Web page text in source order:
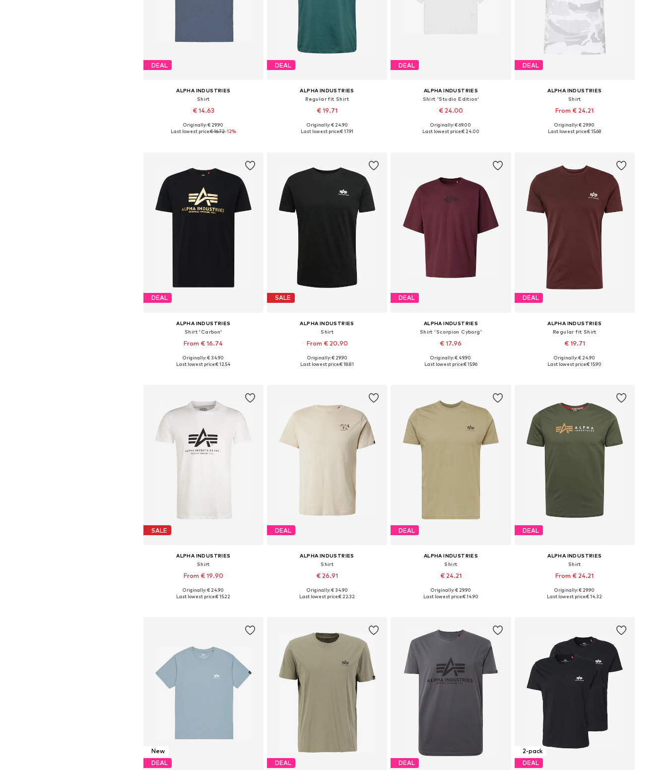
DEAL
ALPHA INDUSTRIES
Shirt
€ 14.63
+7
Available sizes: S, M, L, XL
Originally: € 29.90
Last lowest price:€ 16.72-12%
DEAL
ALPHA INDUSTRIES
Regular fit Shirt
€ 19.71
+35
Available sizes: S, M, L, XL, XXXL
Originally: € 24.90
Last lowest price:€ 17.91
DEAL
ALPHA INDUSTRIES
Shirt 'Studio Edition'
€ 24.00
Available sizes: XS, S, M, L, XL
Originally: € 69.00
Last lowest price:€ 24.00
DEAL
ALPHA INDUSTRIES
Shirt
From € 24.21
+37
Available sizes: S, M, L, XL, XXL, XXXL
Originally: € 29.90
Last lowest price:€ 15.68
DEAL
ALPHA INDUSTRIES
Shirt 'Carbon'
From € 16.74
Available sizes: S, M, L, XL
Originally: € 34.90
Last lowest price:€ 12.54
SALE
ALPHA INDUSTRIES
Shirt
From € 20.90
+7
Available sizes: M, L, XL, XXXL
Originally: € 29.90
Last lowest price:€ 18.81
DEAL
ALPHA INDUSTRIES
Shirt 'Scorpion Cyborg'
€ 17.96
Available sizes: S, M, L, XL
Originally: € 49.90
Last lowest price:€ 15.96
DEAL
ALPHA INDUSTRIES
Regular fit Shirt
€ 19.71
+35
Available in many sizes
Originally: € 24.90
Last lowest price:€ 15.90
SALE
ALPHA INDUSTRIES
Shirt
From € 19.90
+37
Available sizes: XS, S, M, L, XXL, XXXL
Originally: € 24.90
Last lowest price:€ 15.22
DEAL
ALPHA INDUSTRIES
Shirt
€ 26.91
Available sizes: S, M, L, XL, XXXL
Originally: € 34.90
Last lowest price:€ 22.32
DEAL
ALPHA INDUSTRIES
Shirt
€ 24.21
+7
Available in many sizes
Originally: € 29.90
Last lowest price:€ 14.90
DEAL
ALPHA INDUSTRIES
Shirt
From € 24.21
+7
Available sizes: S, M, L, XL, XXXL
Originally: € 29.90
Last lowest price:€ 14.32
New
DEAL
DEAL DEAL
2-pack
DEAL